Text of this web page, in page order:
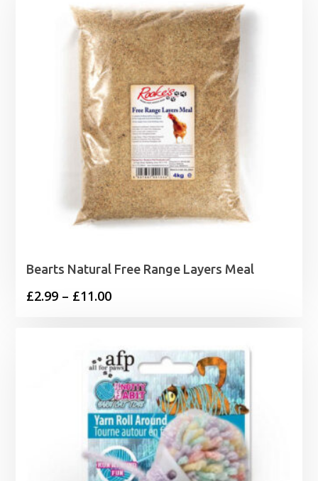
Bearts Natural Free Range Layers Meal
£2.99 – £11.00Price
through
£11.00